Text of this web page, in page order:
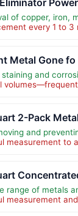
of copper, iron,
every 1 to 3
Metal Gone fo
and
2-Pack
and
measurement to
range of metals
measurement